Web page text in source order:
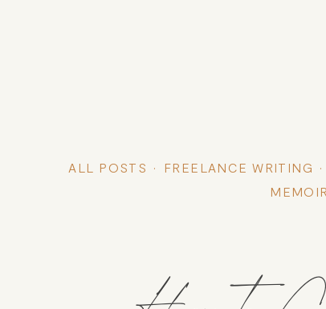
ALL POSTS FREELANCE WRITING
MEMOIR